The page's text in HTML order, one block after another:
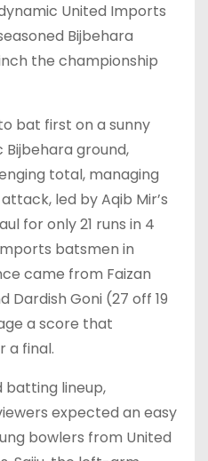
United Imports
Bijbehara
the championship
bat first on a sunny
ground,
total, managing
attack, led by Aqib Mir’s
for only 21 runs in 4
batsmen in
came from Faizan
Dardish Goni (27 off 19
a score that
a final.
batting lineup,
expected an easy
bowlers from United